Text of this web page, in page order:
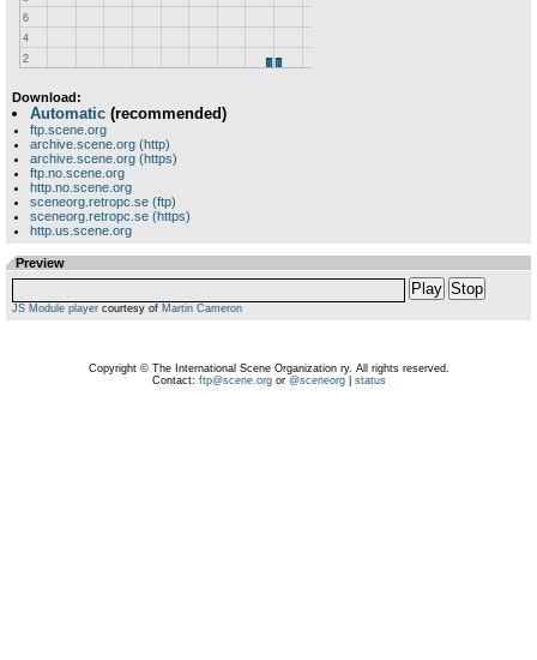
Download:
Automatic (recommended)
ftp.scene.org
archive.scene.org (http)
archive.scene.org (https)
ftp.no.scene.org
http.no.scene.org
sceneorg.retropc.se (ftp)
sceneorg.retropc.se (https)
http.us.scene.org
Preview
Play Stop
JS Module player courtesy of Martin Cameron
Copyright © The International Scene Organization ry. All rights reserved.
Contact: ftp@scene.orgor @sceneorg| status